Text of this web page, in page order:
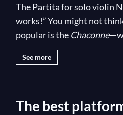
The Partita for solo violin
works!” You might not
popular is the Chaconne
respectable composition
every possibility to shock
See more
The best